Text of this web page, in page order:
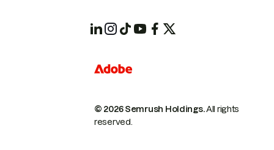
© 2026 Semrush Holdings.All rights
reserved.